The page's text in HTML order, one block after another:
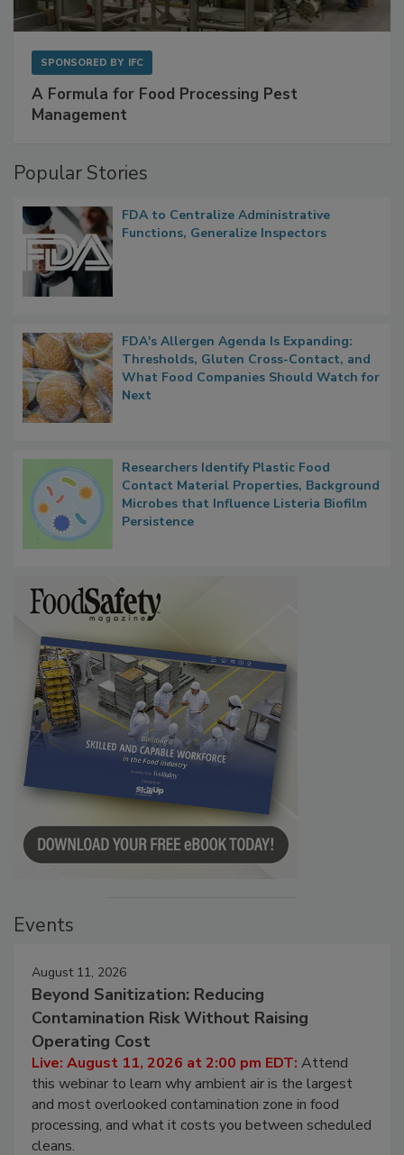
A Formula for Food Processing Pest
FDA to Centralize Administrative
FDA's Allergen Agenda Is Expanding:
Thresholds, Gluten Cross-Contact, and
What Food Companies Should Watch for
Researchers Identify Plastic Food
Contact Material Properties, Background
Microbes that Influence Listeria Biofilm
August 11, 2026
Beyond Sanitization: Reducing
Contamination Risk Without Raising
Operating Cost
Live: August 11, 2026 at 2:00 pm EDT:Attend
this webinar to learn why ambient air is the largest
and most overlooked contamination zone in food
processing, and what it costs you between scheduled